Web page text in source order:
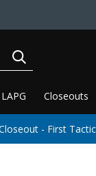
Closeouts
- First